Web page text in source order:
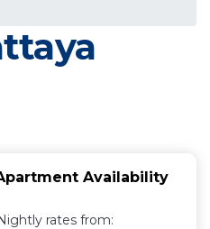
Availability
rates from: